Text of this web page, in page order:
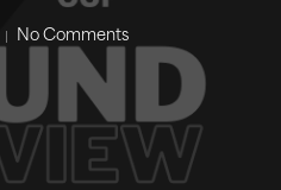
No Comments